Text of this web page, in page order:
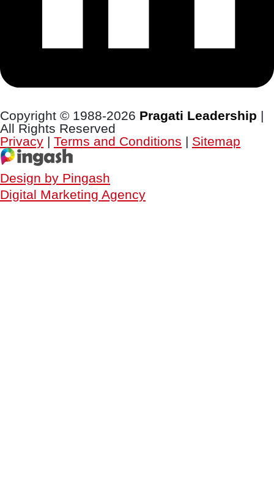
Copyright © 1988-2026 Pragati Leadership |
All Rights Reserved
Privacy | Terms and Conditions | Sitemap
Design by Pingash
Digital Marketing Agency